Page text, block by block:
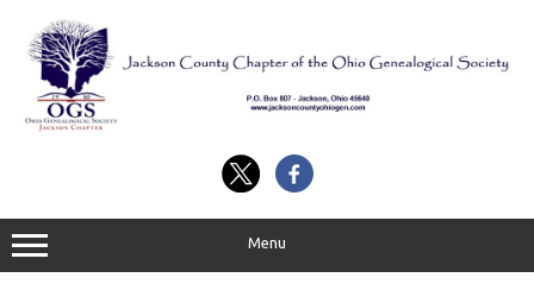
content
Menu